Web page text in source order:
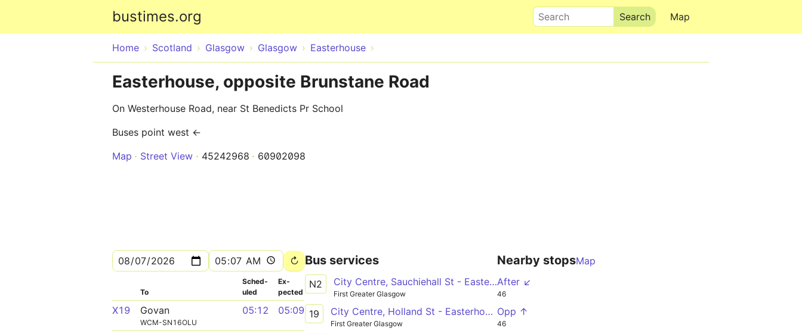
bustimes.org Map
Search
Home Scotland Glasgow Glasgow Easterhouse
Easterhouse, opposite Brunstane Road
On Westerhouse Road, near St Benedicts Pr School
Buses point west ←
Map
Street View 45242968 60902098
To
Sched­
uled
Ex­
pected
X19 Govan
WCM-SN16OLU
05:12 05:09
Bus services
N2 City Centre, Sauchiehall St - Easterhouse Shopping Centre
First Greater Glasgow
19 City Centre, Holland St - Easterhouse Shopping Centre
First Greater Glasgow
Nearby stopsMap
After ↙
46
Opp ↑
46